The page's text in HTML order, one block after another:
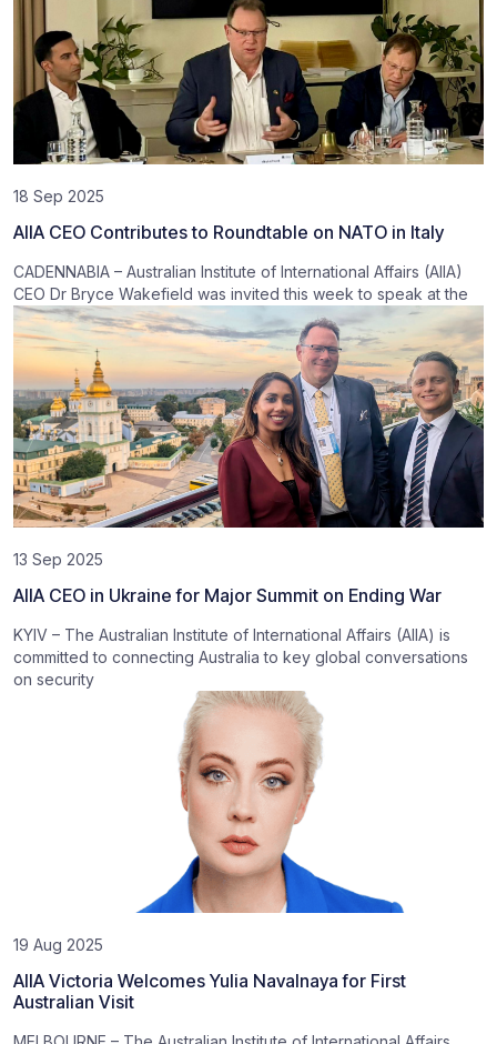
18 Sep 2025
AIIA CEO Contributes to Roundtable on NATO in Italy
CADENNABIA – Australian Institute of International Affairs (AIIA)
CEO Dr Bryce Wakefield was invited this week to speak at the
13 Sep 2025
AIIA CEO in Ukraine for Major Summit on Ending War
KYIV – The Australian Institute of International Affairs (AIIA) is
committed to connecting Australia to key global conversations
on security
19 Aug 2025
AIIA Victoria Welcomes Yulia Navalnaya for First
Australian Visit